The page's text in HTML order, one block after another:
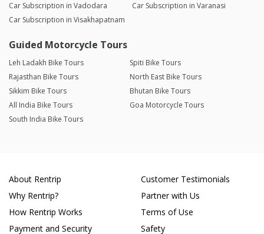
Car Subscription in Vadodara
Car Subscription in Varanasi
Car Subscription in Visakhapatnam
Guided Motorcycle Tours
Leh Ladakh Bike Tours
Spiti Bike Tours
Rajasthan Bike Tours
North East Bike Tours
Sikkim Bike Tours
Bhutan Bike Tours
All India Bike Tours
Goa Motorcycle Tours
South India Bike Tours
About Rentrip
Why Rentrip?
How Rentrip Works
Payment and Security
Customer Testimonials
Partner with Us
Terms of Use
Safety